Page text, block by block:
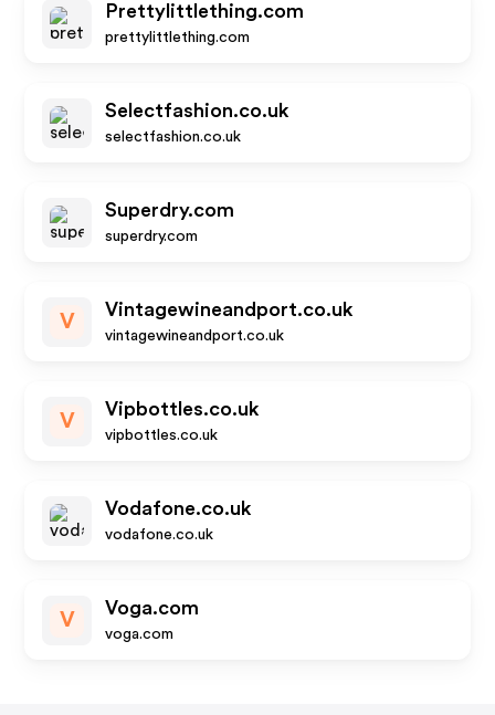
Prettylittlething.com
prettylittlething.com
Selectfashion.co.uk
selectfashion.co.uk
Superdry.com
superdry.com
V
Vintagewineandport.co.uk
vintagewineandport.co.uk
V
Vipbottles.co.uk
vipbottles.co.uk
Vodafone.co.uk
vodafone.co.uk
V
Voga.com
voga.com